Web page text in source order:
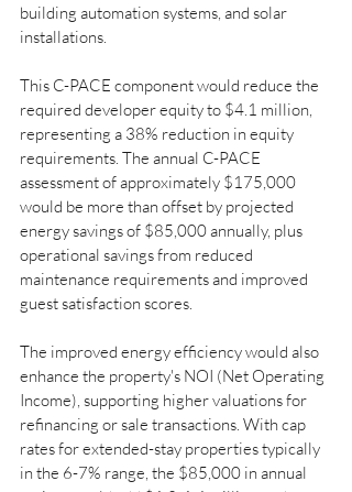
building automation systems, and solar
installations.
This C-PACE component would reduce the
required developer equity to $4.1 million,
representing a 38% reduction in equity
requirements. The annual C-PACE
assessment of approximately $175,000
would be more than offset by projected
energy savings of $85,000 annually, plus
operational savings from reduced
maintenance requirements and improved
guest satisfaction scores.
The improved energy efficiency would also
enhance the property's NOI (Net Operating
Income), supporting higher valuations for
refinancing or sale transactions. With cap
rates for extended-stay properties typically
in the 6-7% range, the $85,000 in annual